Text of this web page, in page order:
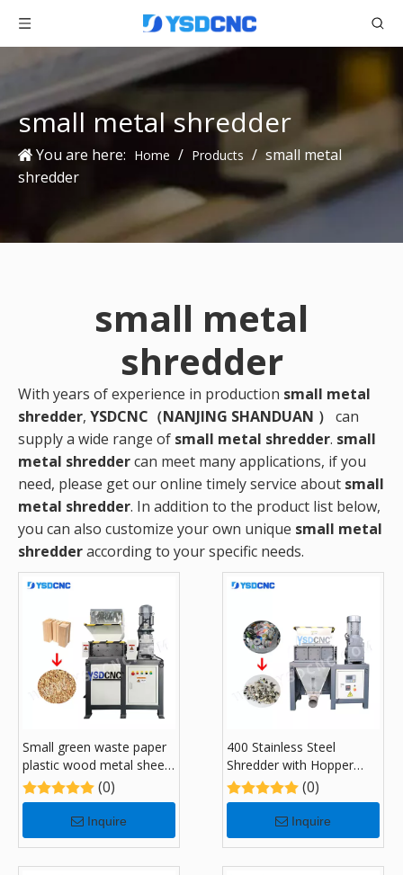
small metal shredder
You are here: Home / Products / small metal
shredder
small metal
shredder
With years of experience in production small metal
shredder, YSDCNC（NANJING SHANDUAN ） can
supply a wide range of small metal shredder. small
metal shreddercan meet many applications, if you
need, please get our online timely service about small
metal shredder. In addition to the product list below,
you can also customize your own unique small metal
shredderaccording to your specific needs.
Small green waste paper
plastic wood metal sheet
kitchen garbage recycling
Shredders with 300
(0)
Inquire
400 Stainless Steel
Shredder with Hopper
Feeding System
(0)
Inquire